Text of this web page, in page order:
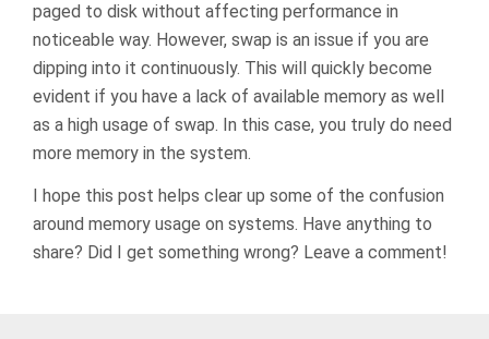
paged to disk without affecting performance in
noticeable way. However, swap is an issue if you are
dipping into it continuously. This will quickly become
evident if you have a lack of available memory as well
as a high usage of swap. In this case, you truly do need
more memory in the system.
I hope this post helps clear up some of the confusion
around memory usage on systems. Have anything to
share? Did I get something wrong? Leave a comment!